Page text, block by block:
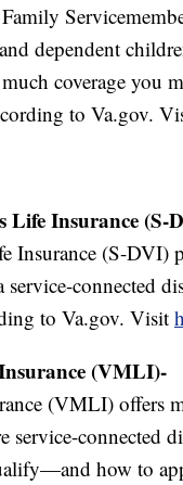
dependent
coverage you
to Va.gov.
Life Insurance (S-
Insurance (S-DVI)
service-connected
to Va.gov. Visit
(VMLI)-
(VMLI) offers
service-connected
how to